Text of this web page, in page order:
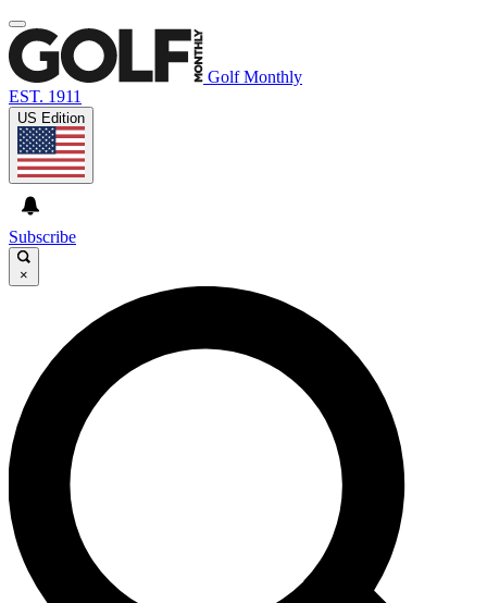
Golf Monthly
EST. 1911
US Edition
Subscribe
×